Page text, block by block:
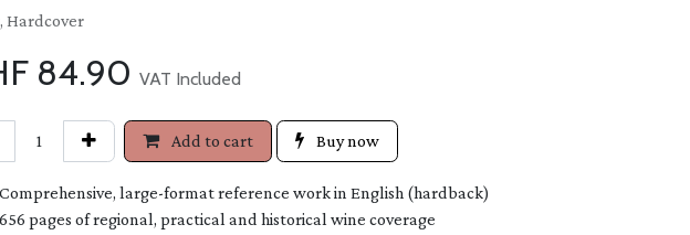
Hardcover
84.90 VAT Included
Add to cart Buy now
Comprehensive, large-format reference work in English (hardback)
656 pages of regional, practical and historical wine coverage